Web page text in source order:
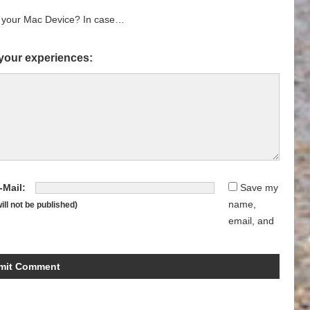
Mac Device? In case…
experiences:
Mail:
not be published)
Save my
name,
email, and